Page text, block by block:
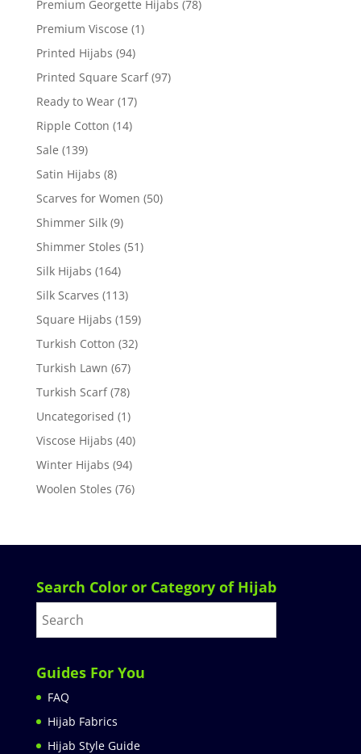
Premium Georgette Hijabs (78)
Premium Viscose (1)
Printed Hijabs (94)
Printed Square Scarf (97)
Ready to Wear (17)
Ripple Cotton (14)
Sale (139)
Satin Hijabs (8)
Scarves for Women (50)
Shimmer Silk (9)
Shimmer Stoles (51)
Silk Hijabs (164)
Silk Scarves (113)
Square Hijabs (159)
Turkish Cotton (32)
Turkish Lawn (67)
Turkish Scarf (78)
Uncategorised (1)
Viscose Hijabs (40)
Winter Hijabs (94)
Woolen Stoles (76)
Search Color or Category of Hijab
Guides For You
FAQ
Hijab Fabrics
Hijab Style Guide